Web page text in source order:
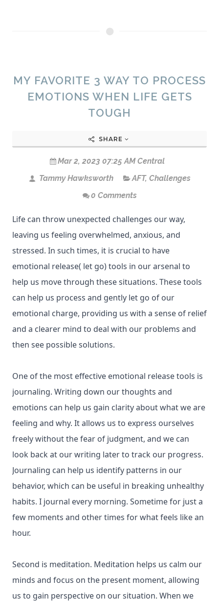
MY FAVORITE 3 WAY TO PROCESS
EMOTIONS WHEN LIFE GETS
TOUGH
SHARE
Mar 2, 2023 07:25 AM Central
Tammy Hawksworth
AFT, Challenges
0 Comments
Life can throw unexpected challenges our way,
leaving us feeling overwhelmed, anxious, and
stressed. In such times, it is crucial to have
emotional release( let go) tools in our arsenal to
help us move through these situations. These tools
can help us process and gently let go of our
emotional charge, providing us with a sense of relief
and a clearer mind to deal with our problems and
then see possible solutions.
One of the most effective emotional release tools is
journaling. Writing down our thoughts and
emotions can help us gain clarity about what we are
feeling and why. It allows us to express ourselves
freely without the fear of judgment, and we can
look back at our writing later to track our progress.
Journaling can help us identify patterns in our
behavior, which can be useful in breaking unhealthy
habits. I journal every morning. Sometime for just a
few moments and other times for what feels like an
hour.
Second is meditation. Meditation helps us calm our
minds and focus on the present moment, allowing
us to gain perspective on our situation. When we